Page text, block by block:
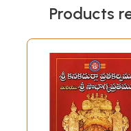
Products